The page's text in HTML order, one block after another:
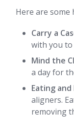
Here are
Carry a
with you to
Mind the
a day for
Eating
aligners.
removing